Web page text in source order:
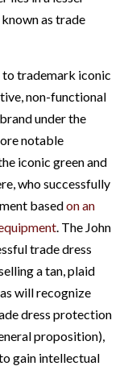
as trade
to trademark iconic
non-functional
under the
notable
iconic green and
whosuccessfully
basedon an
. The John
trade dress
a tan, plaid
will recognize
dress protection
proposition),
gain intellectual